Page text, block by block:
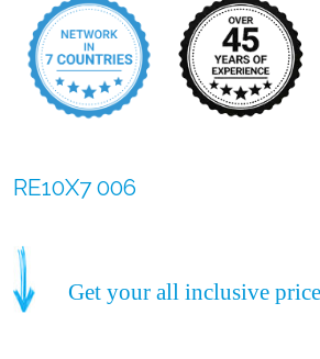
RE10X7 006
Get your all inclusive